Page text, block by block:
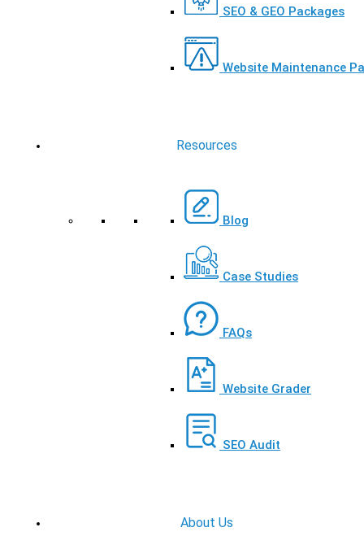
SEO & GEO Packages
Website Maintenance
Resources
Blog
Case Studies
FAQs
Website Grader
SEO Audit
About Us